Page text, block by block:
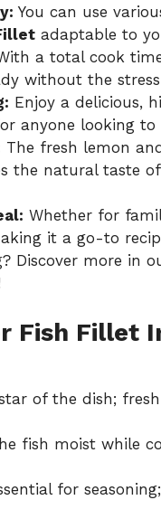
You can use
adaptable to
a total cook
without the
Enjoy a delicious,
anyone looking
The fresh lemon
the natural taste
Whether for
it a go-to
Discover more in
Fish Fillet
of the dish;
fish moist while
for